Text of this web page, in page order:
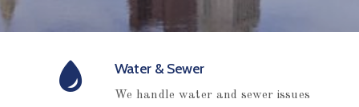
Water & Sewer
We handle water and sewer issues